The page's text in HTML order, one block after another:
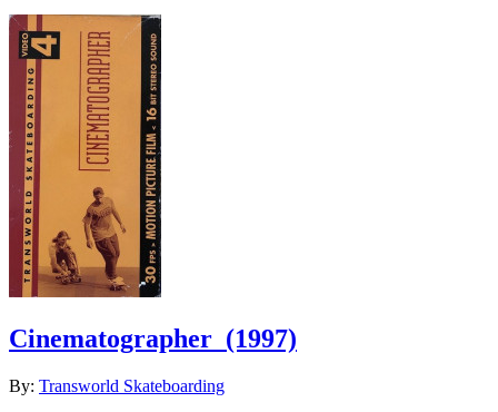
Cinematographer (1997)
By: Transworld Skateboarding